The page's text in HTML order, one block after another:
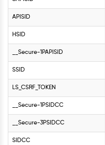
APISID
HSID
__Secure-1PAPISID
SSID
LS_CSRF_TOKEN
__Secure-1PSIDCC
__Secure-3PSIDCC
SIDCC